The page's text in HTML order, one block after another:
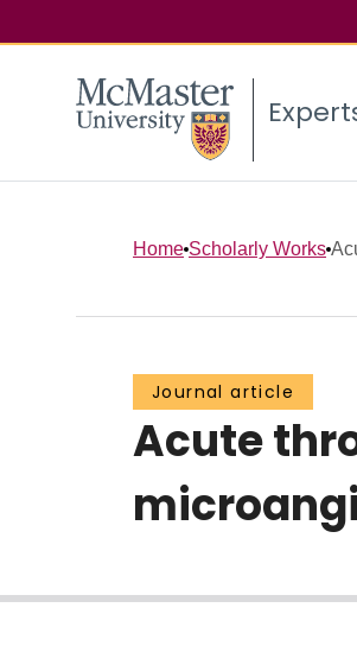
Home Scholarly Works
Journal article
Acute